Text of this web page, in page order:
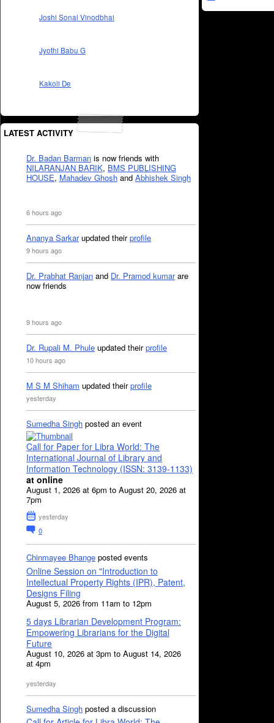
Joshi Sonal Vinodbhai
Jyothi Babu G
Kakoli De
LATEST ACTIVITY
Dr. Badan Barman is now friends with
NILARANJAN BARIK, BMS PUBLISHING
HOUSE, Mahadev Ghosh and Abhishek Singh
6 hours ago
Ananya Sarkarupdated theirprofile
9 hours ago
Dr. Prabhat Ranjan and Dr. Pramod kumarare
now friends
9 hours ago
Dr. Rupali M. Phule updated theirprofile
10 hours ago
M S M Shiham updated theirprofile
yesterday
Sumedha Singh posted an event
Call for Paper for Libra World: The
International Journal of Library and
Information Technology (ISSN: 3139-1133)
at online
August 1, 2026 at 6pm to August 20, 2026 at
7pm
yesterday
0
Chinmayee Bhange posted events
Online Session on "Introduction to
Intellectual Property Rights (IPR), Patent,
Designs Filing
August 5, 2026 from 11am to 12pm
5 days Librarian Development Program:
Empowering Librarians for the Digital
Future
August 10, 2026 at 3pm to August 14, 2026
at 4pm
yesterday
Sumedha Singh posted a discussion